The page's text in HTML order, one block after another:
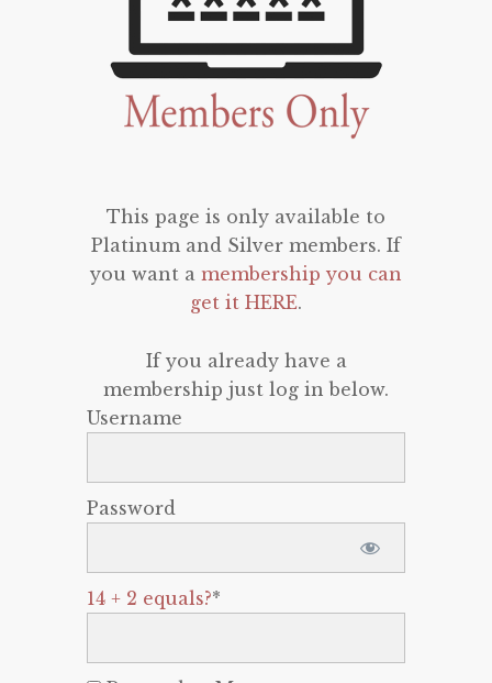
This page is only available to
Platinum and Silver members. If
you want a membership you can
get it HERE.
If you already have a
membership just log in below.
Username
Password
14 + 2 equals?*